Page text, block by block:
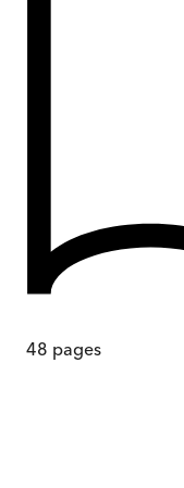
48 pages